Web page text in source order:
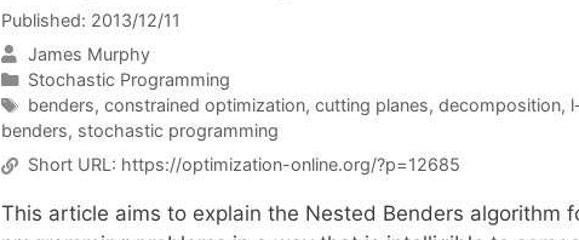
Published: 2013/12/11
James Murphy
Categories
Stochastic Programming
Tags
benders, constrained optimization, cutting planes, decomposition,
benders, stochastic programming
Short URL: https://optimization-online.org/?p=12685
This article aims to explain the Nested Benders algorithm